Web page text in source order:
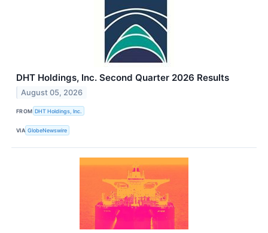
DHT Holdings, Inc. Second Quarter 2026 Results
August 05, 2026
FROM DHT Holdings, Inc.
VIA GlobeNewswire